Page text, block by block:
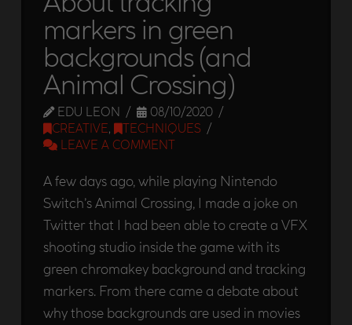
markers in green
backgrounds (and
Animal Crossing)
EDU LEON
08/10/2020
CREATIVE,
TECHNIQUES
LEAVE A COMMENT
A few days ago, while playing Nintendo
Switch’s Animal Crossing, I made a joke on
Twitter that I had been able to create a VFX
shooting studio inside the game with its
green chromakey background and tracking
markers. From there came a debate about
why those backgrounds are used in movies